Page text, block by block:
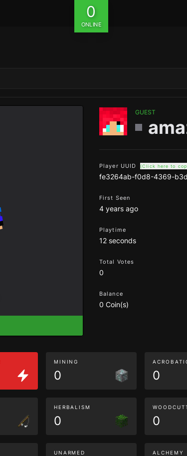
0
ONLINE
GUEST
Player UUID (Click here to
fe3264ab-f0d8-4369-
First Seen
4 years ago
Playtime
12 seconds
Total Votes
0
Balance
0 Coin(s)
MINING
0 0
HERBALISM
0 0
UNARMED ALCHEMY